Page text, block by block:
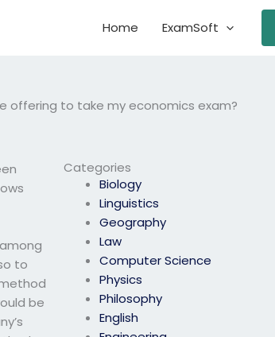
Home ExamSoft
offering to take my economics exam?
Categories
Biology
Linguistics
Geography
Law
Computer Science
Physics
Philosophy
English
to
be